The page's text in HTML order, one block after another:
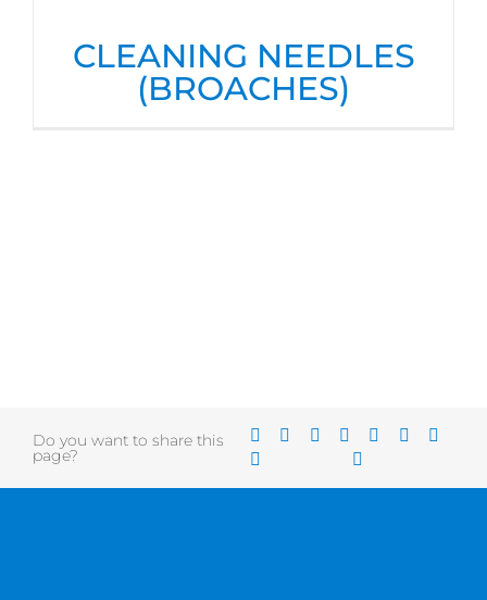
CLEANING NEEDLES
(BROACHES)
Do you want to share this
page?